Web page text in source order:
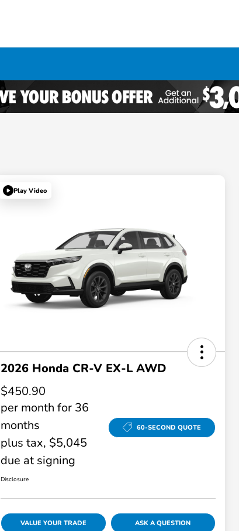
Play Video
2026 Honda CR-V EX-L AWD
$450.90
per month for 36
months
plus tax, $5,045
due at signing
60-SECOND QUOTE
Disclosure
VALUE YOUR TRADE ASK A QUESTION